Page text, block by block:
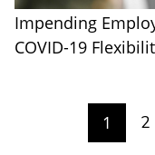
Impending
COVID-19
1 2